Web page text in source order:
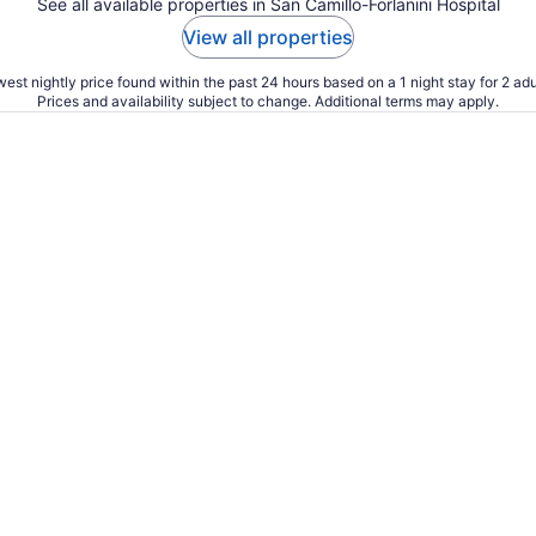
See all available properties in San Camillo-Forlanini Hospital
View all properties
nightly price found within the past 24 hours based on a 1 night stay for 2
Prices and availability subject to change. Additional terms may apply.